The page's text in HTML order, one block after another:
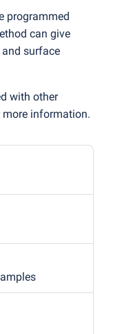
programmed
can give
surface
with other
more information.